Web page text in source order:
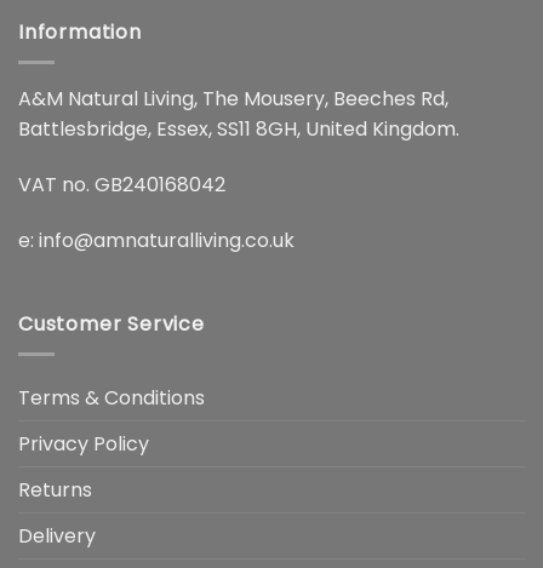
Information
A&M Natural Living, The Mousery, Beeches Rd,
Battlesbridge, Essex, SS11 8GH, United Kingdom.
VAT no. GB240168042
e: info@amnaturalliving.co.uk
Customer Service
Terms & Conditions
Privacy Policy
Returns
Delivery